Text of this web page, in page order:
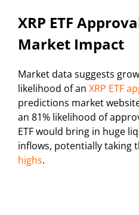
XRP ETF
Market Impact
Market data suggests
likelihood of an XRP ETF
predictions market
an 81% likelihood of
ETF would bring in huge
inflows, potentially taking
highs.